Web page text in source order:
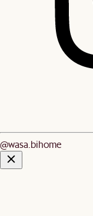
@wasa.bihome